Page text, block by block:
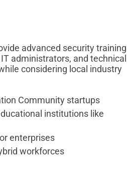
advanced security training
administrators, and technical
considering local industry
Community startups
institutions like
enterprises
workforces